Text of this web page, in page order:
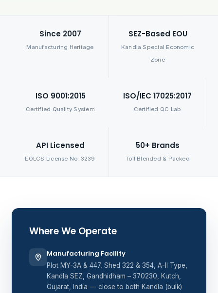
Since 2007
Manufacturing Heritage
SEZ-Based EOU
Kandla Special Economic
Zone
ISO 9001:2015
Certified Quality System
ISO/IEC 17025:2017
Certified QC Lab
API Licensed
EOLCS License No. 3239
50+ Brands
Toll Blended & Packed
Where We Operate
Manufacturing Facility
Plot MY-3A & 447, Shed 322 & 354, A-II Type,
Kandla SEZ, Gandhidham – 370230, Kutch,
Gujarat, India — close to both Kandla (bulk)